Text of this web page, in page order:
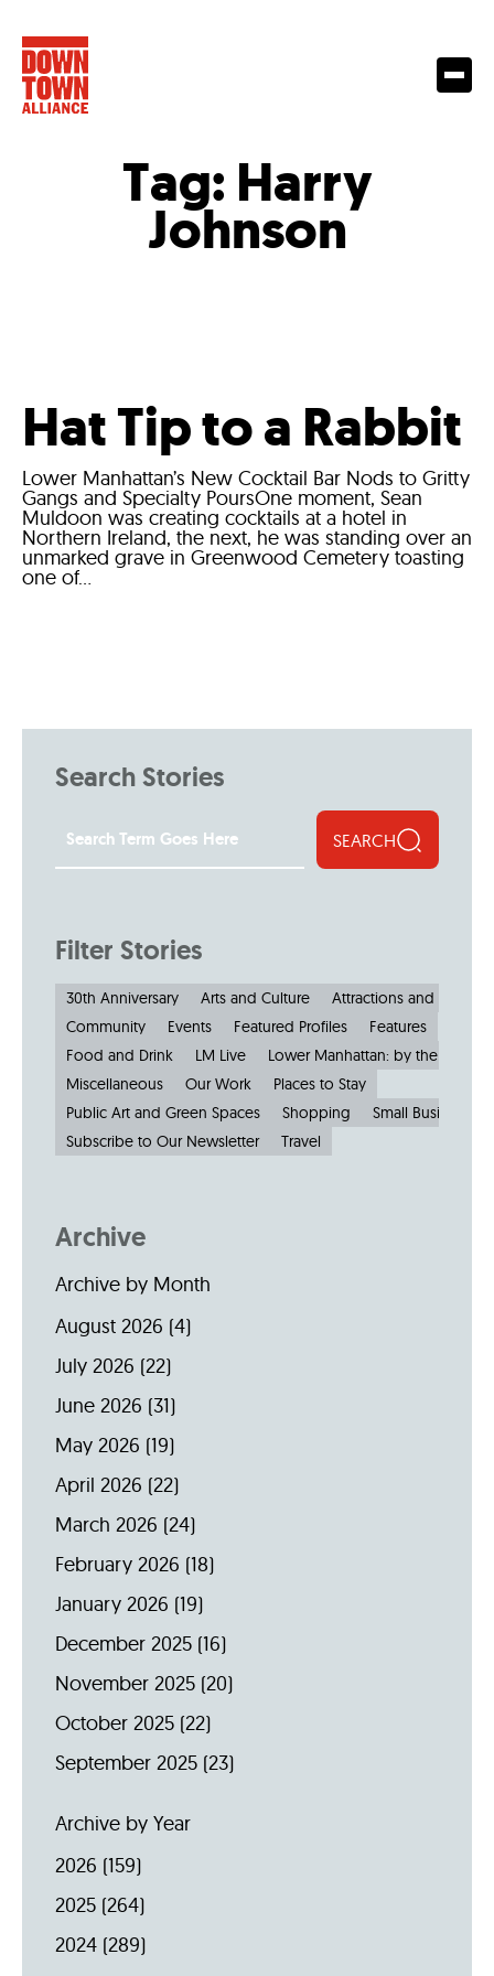
Tag: Harry
Johnson
Hat Tip to a Rabbit
Lower Manhattan’s New Cocktail Bar Nods to Gritty
Gangs and Specialty PoursOne moment, Sean
Muldoon was creating cocktails at a hotel in
Northern Ireland, the next, he was standing over an
unmarked grave in Greenwood Cemetery toasting
one of...
Search Stories
SEARCH
Filter Stories
30th Anniversary Arts and Culture
Attractions and
Community
Events Featured Profiles
Features
Food and Drink
LM Live
Lower Manhattan: by the
Miscellaneous
Our Work
Places to Stay
Public Art and Green Spaces
Shopping
Small Businesses
Subscribe to Our Newsletter
Travel
Archive
Archive by Month
August 2026 (4)
July 2026 (22)
June 2026 (31)
May 2026 (19)
April 2026 (22)
March 2026 (24)
February 2026 (18)
January 2026 (19)
December 2025 (16)
November 2025 (20)
October 2025 (22)
September 2025 (23)
Archive by Year
2026 (159)
2025 (264)
2024 (289)